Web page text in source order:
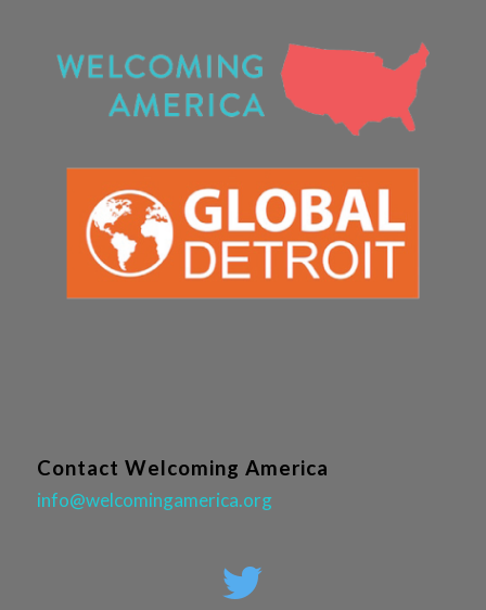
Contact Welcoming America
info@welcomingamerica.org